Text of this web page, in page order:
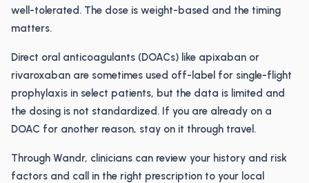
well-tolerated. The dose is weight-based and the timing
matters.
Direct oral anticoagulants (DOACs) like apixaban or
rivaroxaban are sometimes used off-label for single-flight
prophylaxis in select patients, but the data is limited and
the dosing is not standardized. If you are already on a
DOAC for another reason, stay on it through travel.
Through Wandr, clinicians can review your history and risk
factors and call in the right prescription to your local